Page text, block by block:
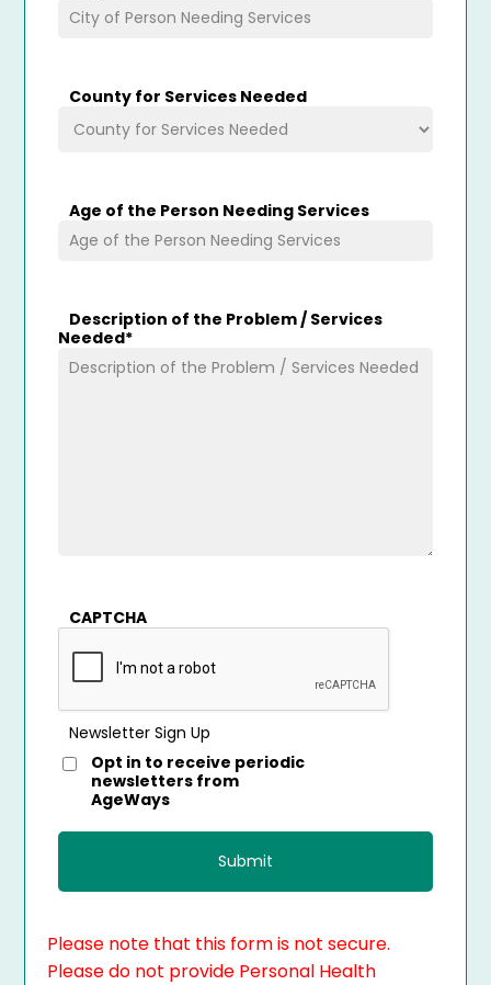
County for Services Needed
Age of the Person Needing Services
Description of the Problem / Services
Needed*
CAPTCHA
Newsletter Sign Up
Opt in to receive periodic
newsletters from
AgeWays
Please note that this form is not secure.
Please do not provide Personal Health